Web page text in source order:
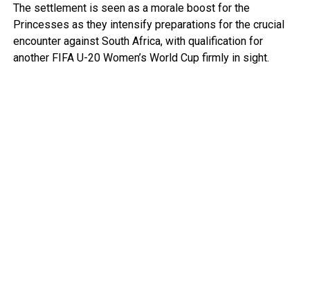
The settlement is seen as a morale boost for the
Princesses as they intensify preparations for the crucial
encounter against South Africa, with qualification for
another FIFA U-20 Women’s World Cup firmly in sight.